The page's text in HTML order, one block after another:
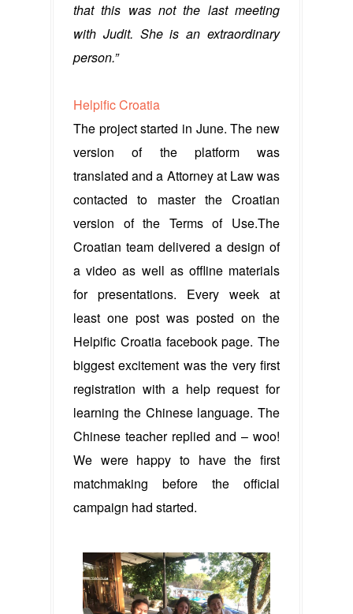
that this was not the last meeting
with Judit. She is an extraordinary
person.”
Helpific Croatia
The project started in June. The new
version of the platform was
translated and a Attorney at Law was
contacted to master the Croatian
version of the Terms of Use.The
Croatian team delivered a design of
a video as well as offline materials
for presentations. Every week at
least one post was posted on the
Helpific Croatia facebook page. The
biggest excitement was the very first
registration with a help request for
learning the Chinese language. The
Chinese teacher replied and – woo!
We were happy to have the first
matchmaking before the official
campaign had started.